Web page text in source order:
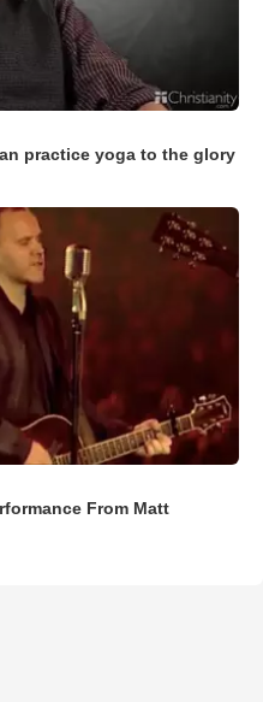
practice yoga to the glory
From Matt